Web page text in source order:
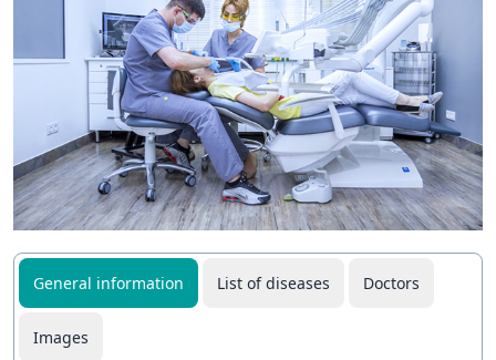
General information List of diseases Doctors
Images